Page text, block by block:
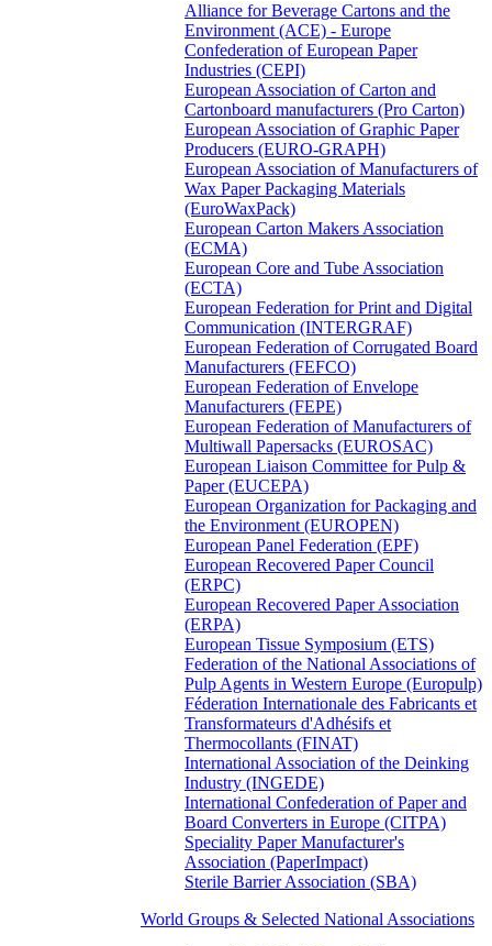
Alliance for Beverage Cartons and the
Environment (ACE) - Europe
Confederation of European Paper
Industries (CEPI)
European Association of Carton and
Cartonboard manufacturers (Pro Carton)
European Association of Graphic Paper
Producers (EURO-GRAPH)
European Association of Manufacturers of
Wax Paper Packaging Materials
(EuroWaxPack)
European Carton Makers Association
(ECMA)
European Core and Tube Association
(ECTA)
European Federation for Print and Digital
Communication (INTERGRAF)
European Federation of Corrugated Board
Manufacturers (FEFCO)
European Federation of Envelope
Manufacturers (FEPE)
European Federation of Manufacturers of
Multiwall Papersacks (EUROSAC)
European Liaison Committee for Pulp &
Paper (EUCEPA)
European Organization for Packaging and
the Environment (EUROPEN)
European Panel Federation (EPF)
European Recovered Paper Council
(ERPC)
European Recovered Paper Association
(ERPA)
European Tissue Symposium (ETS)
Federation of the National Associations of
Pulp Agents in Western Europe (Europulp)
Féderation Internationale des Fabricants et
Transformateurs d'Adhésifs et
Thermocollants (FINAT)
International Association of the Deinking
Industry (INGEDE)
International Confederation of Paper and
Board Converters in Europe (CITPA)
Speciality Paper Manufacturer's
Association (PaperImpact)
Sterile Barrier Association (SBA)
World Groups & Selected National Associations